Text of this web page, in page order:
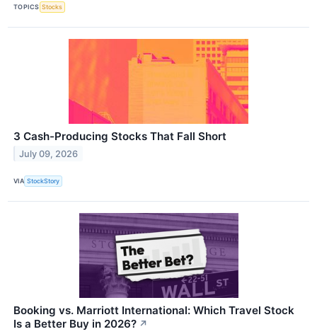
TOPICS Stocks
3 Cash-Producing Stocks That Fall Short
July 09, 2026
VIA StockStory
Booking vs. Marriott International: Which Travel Stock
Is a Better Buy in 2026? ↗